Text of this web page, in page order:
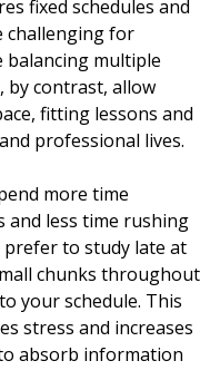
fixed schedules and
challenging for
multiple
by contrast, allow
fitting lessons and
professional lives.
more time
and less time rushing
to study late at
chunks throughout
your schedule. This
stress and increases
absorb information